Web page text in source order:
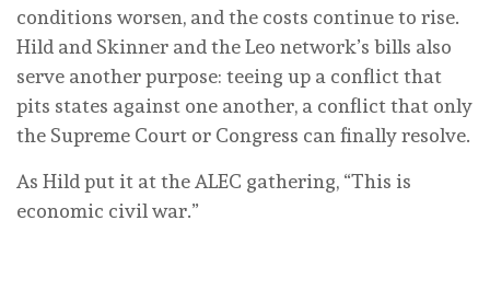
conditions worsen, and the costs continue to rise.
Hild and Skinner and the Leo network’s bills also
serve another purpose: teeing up a conflict that
pits states against one another, a conflict that only
the Supreme Court or Congress can finally resolve.
As Hild put it at the ALEC gathering, “This is
economic civil war.”